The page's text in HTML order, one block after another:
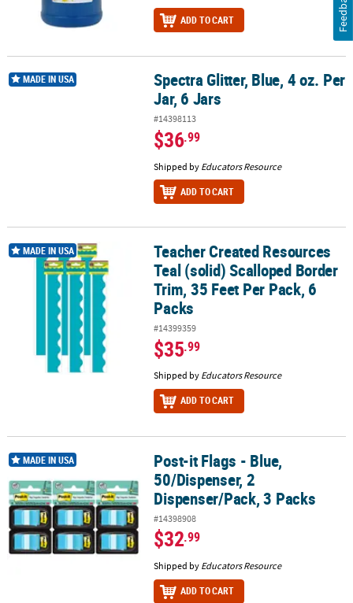
ADD TO CART
Spectra Glitter, Blue, 4 oz. Per Jar, 6 Jars
MADE IN USA
Spectra Glitter, Blue, 4 oz. Per
Jar, 6 Jars
#14398113
$36.99
Shipped by Educators Resource
ADD TO CART
Teacher Created Resources Teal (solid) Scalloped Border Trim, 35
MADE IN USA
Teacher Created Resources
Teal (solid) Scalloped Border
Trim, 35 Feet Per Pack, 6
Packs
#14399359
$35.99
Shipped by Educators Resource
ADD TO CART
Post-it Flags - Blue, 50/Dispenser, 2 Dispenser/Pack, 3 Packs
MADE IN USA
Post-it Flags - Blue,
50/Dispenser, 2
Dispenser/Pack, 3 Packs
#14398908
$32.99
Shipped by Educators Resource
ADD TO CART
Feedback